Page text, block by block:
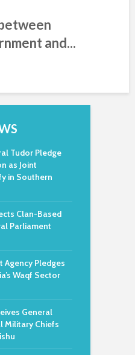
and...
Tudor Pledge
as Joint
in Southern
Clan-Based
Parliament
Agency Pledges
Waqf Sector
General
Military Chiefs